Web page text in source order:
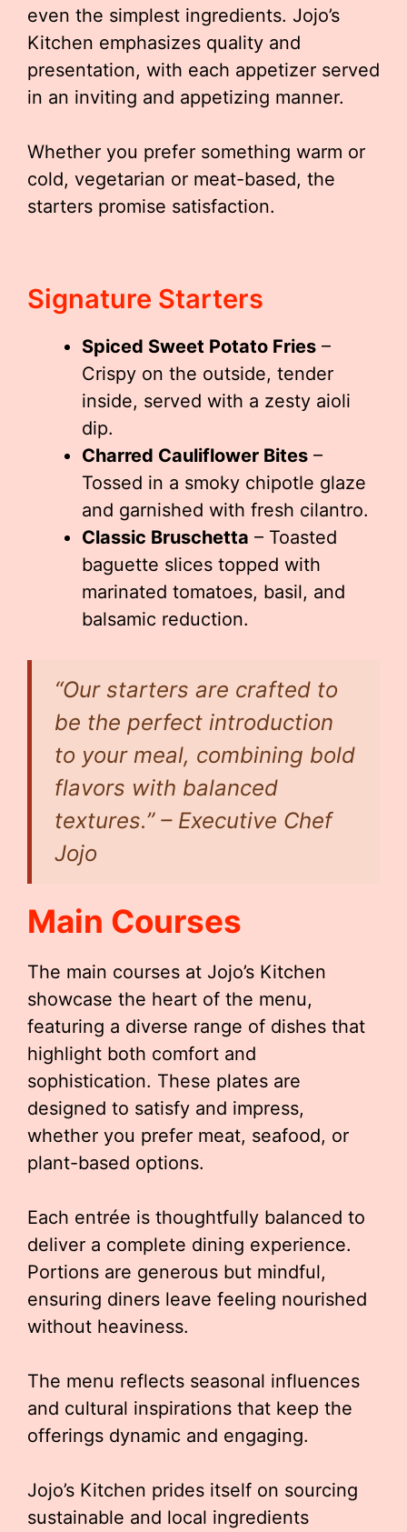
even the simplest ingredients. Jojo’s
Kitchen emphasizes quality and
presentation, with each appetizer served
in an inviting and appetizing manner.
Whether you prefer something warm or
cold, vegetarian or meat-based, the
starters promise satisfaction.
Signature Starters
Spiced Sweet Potato Fries –
Crispy on the outside, tender
inside, served with a zesty aioli
dip.
Charred Cauliflower Bites –
Tossed in a smoky chipotle glaze
and garnished with fresh cilantro.
Classic Bruschetta – Toasted
baguette slices topped with
marinated tomatoes, basil, and
balsamic reduction.
“Our starters are crafted to
be the perfect introduction
to your meal, combining bold
flavors with balanced
textures.” – Executive Chef
Jojo
Main Courses
The main courses at Jojo’s Kitchen
showcase the heart of the menu,
featuring a diverse range of dishes that
highlight both comfort and
sophistication. These plates are
designed to satisfy and impress,
whether you prefer meat, seafood, or
plant-based options.
Each entrée is thoughtfully balanced to
deliver a complete dining experience.
Portions are generous but mindful,
ensuring diners leave feeling nourished
without heaviness.
The menu reflects seasonal influences
and cultural inspirations that keep the
offerings dynamic and engaging.
Jojo’s Kitchen prides itself on sourcing
sustainable and local ingredients